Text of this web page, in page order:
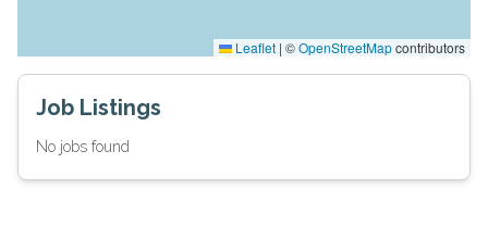
Leaflet | ©OpenStreetMapcontributors
Job Listings
No jobs found